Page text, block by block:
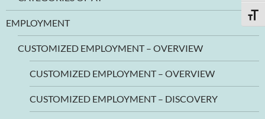
EMPLOYMENT
CUSTOMIZED EMPLOYMENT – OVERVIEW
CUSTOMIZED EMPLOYMENT – OVERVIEW
CUSTOMIZED EMPLOYMENT – DISCOVERY